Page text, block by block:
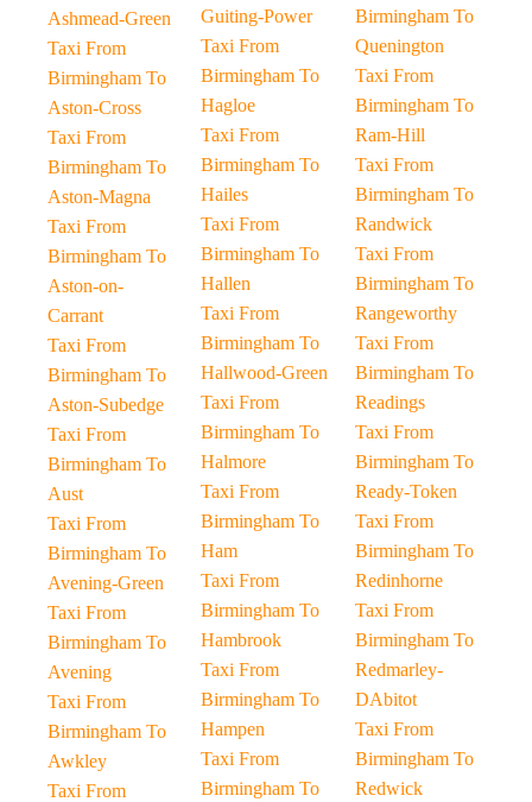
Ashmead-Green
Taxi From
Birmingham To
Aston-Cross
Taxi From
Birmingham To
Aston-Magna
Taxi From
Birmingham To
Aston-on-
Carrant
Taxi From
Birmingham To
Aston-Subedge
Taxi From
Birmingham To
Aust
Taxi From
Birmingham To
Avening-Green
Taxi From
Birmingham To
Avening
Taxi From
Birmingham To
Awkley
Taxi From
Guiting-Power
Taxi From
Birmingham To
Hagloe
Taxi From
Birmingham To
Hailes
Taxi From
Birmingham To
Hallen
Taxi From
Birmingham To
Hallwood-Green
Taxi From
Birmingham To
Halmore
Taxi From
Birmingham To
Ham
Taxi From
Birmingham To
Hambrook
Taxi From
Birmingham To
Hampen
Taxi From
Birmingham To
Birmingham To
Quenington
Taxi From
Birmingham To
Ram-Hill
Taxi From
Birmingham To
Randwick
Taxi From
Birmingham To
Rangeworthy
Taxi From
Birmingham To
Readings
Taxi From
Birmingham To
Ready-Token
Taxi From
Birmingham To
Redinhorne
Taxi From
Birmingham To
Redmarley-
DAbitot
Taxi From
Birmingham To
Redwick